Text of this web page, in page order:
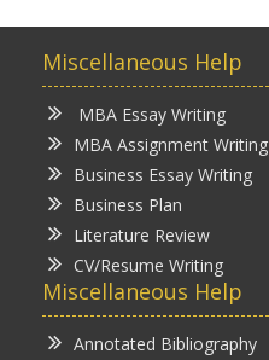
Miscellaneous Help
MBA Essay Writing
MBA Assignment Writing
Business Essay Writing
Business Plan
Literature Review
CV/Resume Writing
Miscellaneous Help
Annotated Bibliography